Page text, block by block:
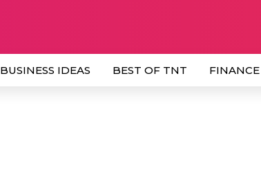
BUSINESS IDEAS BEST OF TNT FINANCE